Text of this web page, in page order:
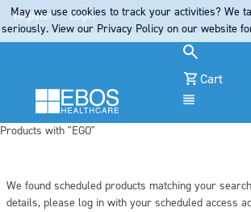
Register Login
Cart
Products with "EGO"
We found scheduled products matching your
details, please log inwith your scheduled access
May we use cookies to track your activities? We
seriously. View our Privacy Policy on our website